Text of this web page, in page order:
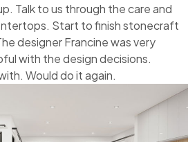
Talk to us through the care and
Start to finish stonecraft
designer Francine was very
with the design decisions.
Would do it again.